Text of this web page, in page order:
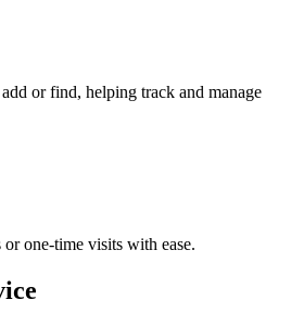
or find, helping track and manage
one-time visits with ease.